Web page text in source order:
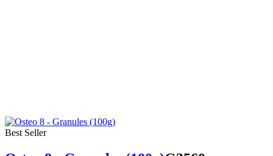
Best Seller